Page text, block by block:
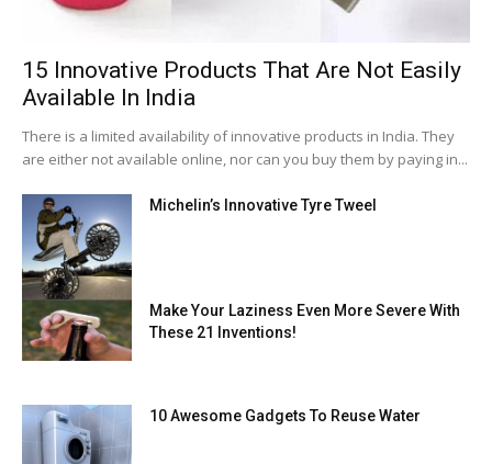
15 Innovative Products That Are Not Easily
Available In India
There is a limited availability of innovative products in India. They
are either not available online, nor can you buy them by paying in...
Michelin’s Innovative Tyre Tweel
Make Your Laziness Even More Severe With
These 21 Inventions!
10 Awesome Gadgets To Reuse Water